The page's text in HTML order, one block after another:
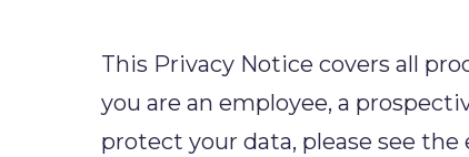
This Privacy Notice covers all
you are an employee, a
protect your data, please see